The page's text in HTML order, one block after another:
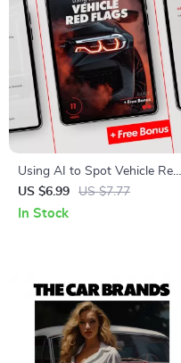
Using AI to Spot Vehicle Red
Flags | Smart Car Buying
Guide with ai that scans
US $6.99 US $7.77
In Stock